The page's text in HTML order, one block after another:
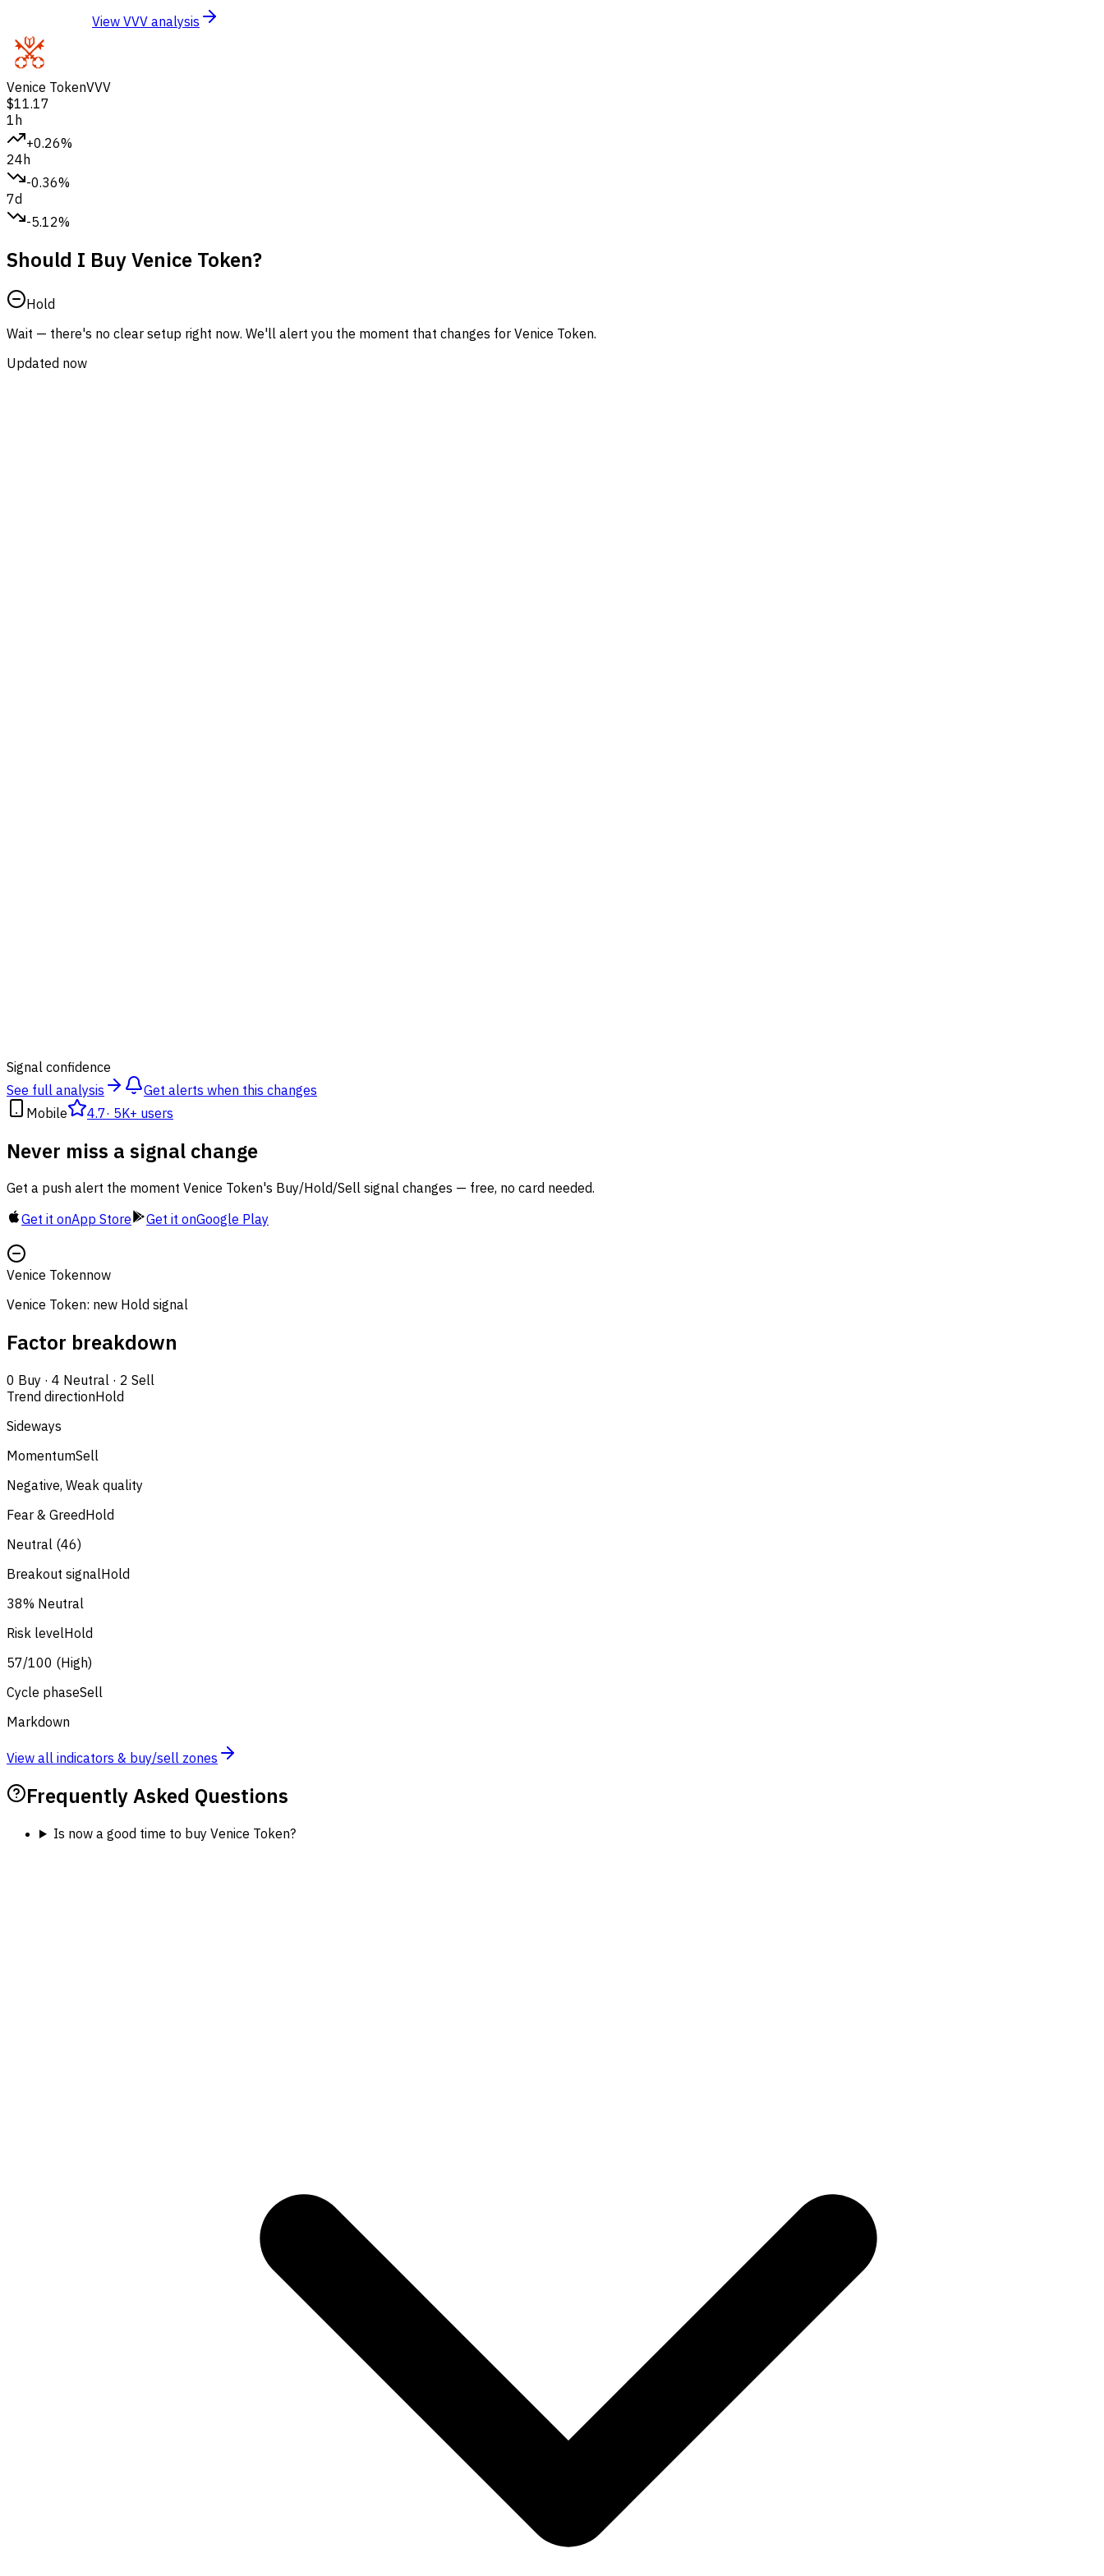
View VVV analysis
Venice TokenVVV
$11.17
1h
+0.26%
24h
-0.36%
7d
-5.12%
Should I Buy Venice Token?
Hold
Wait — there's no clear setup right now. We'll alert you the moment that changes for Venice Token.
Updated now
Signal confidence
See full analysis
Get alerts when this changes
Mobile
4.7· 5K+ users
Never miss a signal change
Get a push alert the moment Venice Token's Buy/Hold/Sell signal changes — free, no card needed.
Get it onApp Store Get it onGoogle Play
Venice Tokennow
Venice Token: new Hold signal
Factor breakdown
0 Buy · 4 Neutral · 2 Sell
Trend directionHold
Sideways
MomentumSell
Negative, Weak quality
Fear & GreedHold
Neutral (46)
Breakout signalHold
38% Neutral
Risk levelHold
57/100 (High)
Cycle phaseSell
Markdown
View all indicators & buy/sell zones
Frequently Asked Questions
Is now a good time to buy Venice Token?